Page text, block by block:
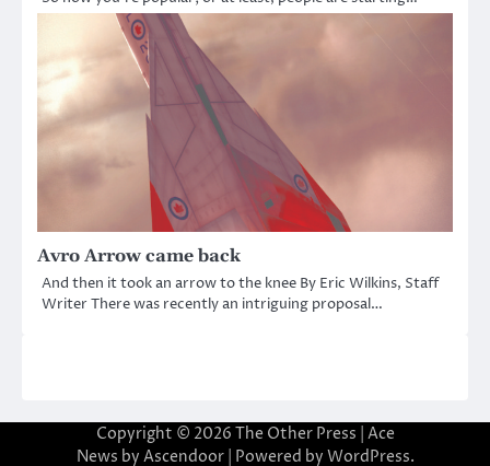
Avro Arrow came back
And then it took an arrow to the knee By Eric Wilkins, Staff
Writer There was recently an intriguing proposal…
Copyright © 2026 The Other Press | Ace
News by Ascendoor| Powered by WordPress.